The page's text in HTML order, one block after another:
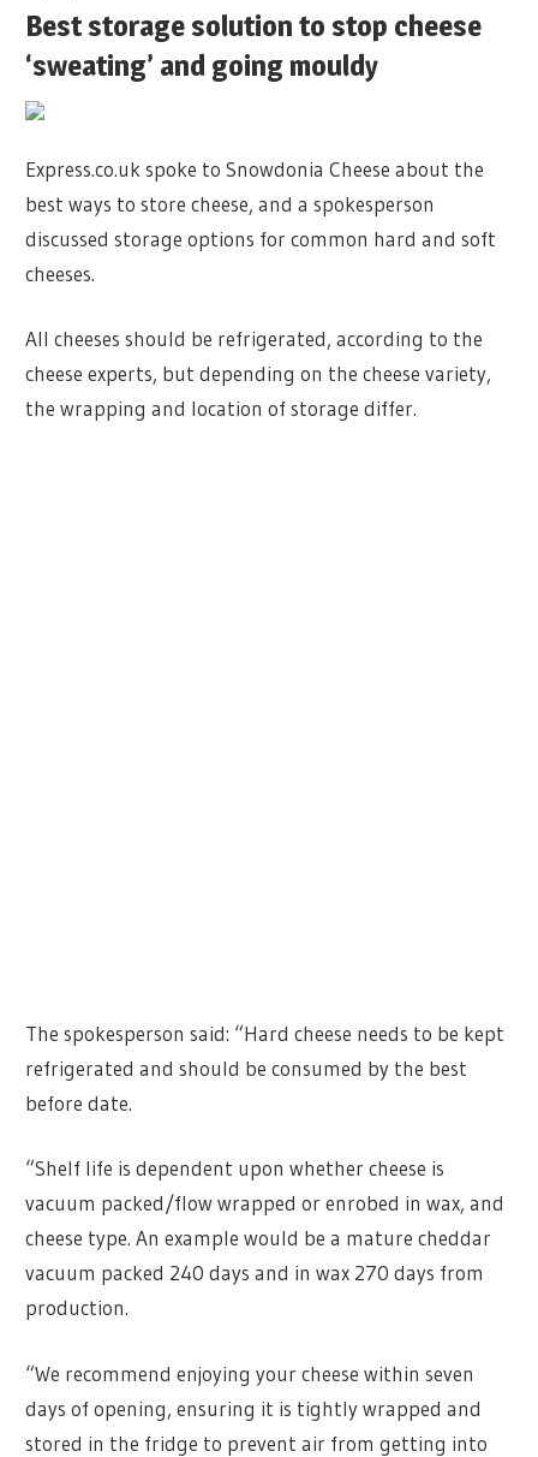
Best storage solution to stop cheese
‘sweating’ and going mouldy
Express.co.uk spoke to Snowdonia Cheese about the
best ways to store cheese, and a spokesperson
discussed storage options for common hard and soft
cheeses.
All cheeses should be refrigerated, according to the
cheese experts, but depending on the cheese variety,
the wrapping and location of storage differ.
The spokesperson said: “Hard cheese needs to be kept
refrigerated and should be consumed by the best
before date.
“Shelf life is dependent upon whether cheese is
vacuum packed/flow wrapped or enrobed in wax, and
cheese type. An example would be a mature cheddar
vacuum packed 240 days and in wax 270 days from
production.
“We recommend enjoying your cheese within seven
days of opening, ensuring it is tightly wrapped and
stored in the fridge to prevent air from getting into